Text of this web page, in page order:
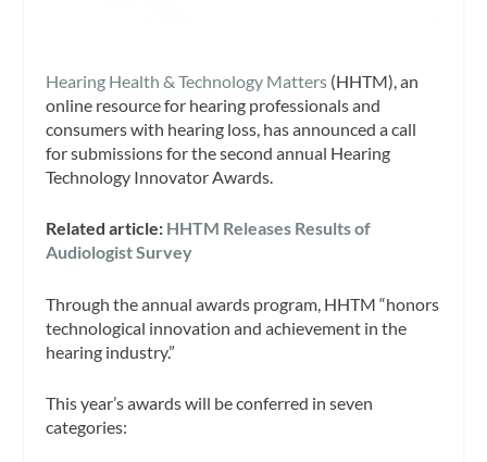
Hearing Health & Technology Matters (HHTM), an
online resource for hearing professionals and
consumers with hearing loss, has announced a call
for submissions for the second annual Hearing
Technology Innovator Awards.
Related article: HHTM Releases Results of
Audiologist Survey
Through the annual awards program, HHTM “honors
technological innovation and achievement in the
hearing industry.”
This year’s awards will be conferred in seven
categories: